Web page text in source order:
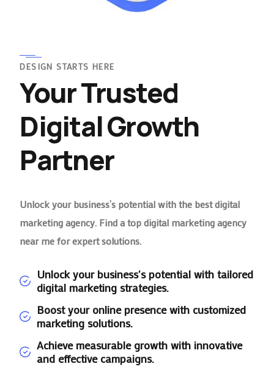
DESIGN STARTS HERE
Your Trusted
Digital Growth
Partner
Unlock your business’s potential with the best digital
marketing agency. Find a top digital marketing agency
near me for expert solutions.
Unlock your business's potential with tailored
digital marketing strategies.
Boost your online presence with customized
marketing solutions.
Achieve measurable growth with innovative
and effective campaigns.